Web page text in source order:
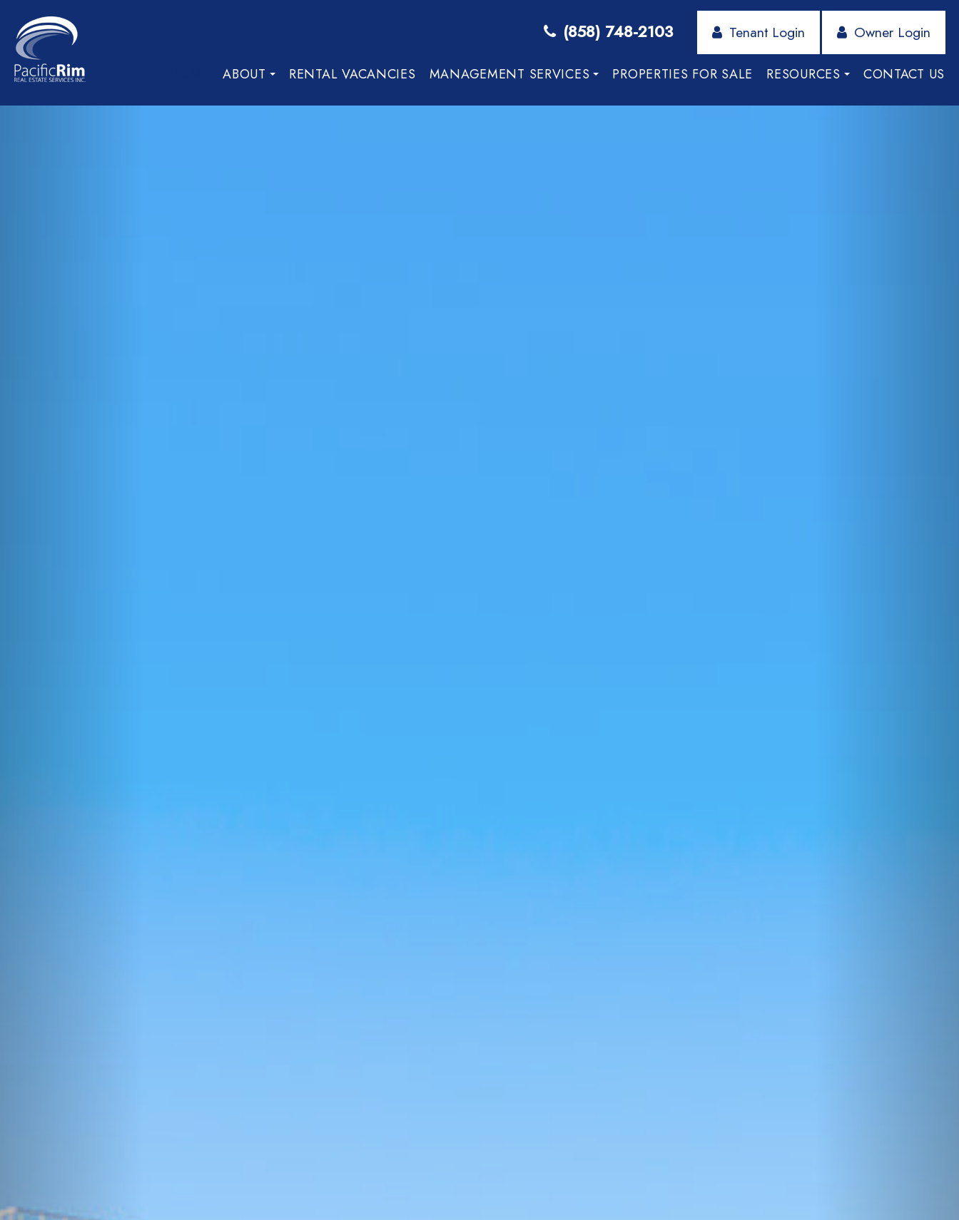
ABOUT RENTAL VACANCIES MANAGEMENT SERVICES PROPERTIES FOR SALE RESOURCES CONTACT US
(858) 748-2103 Tenant Login Owner Login